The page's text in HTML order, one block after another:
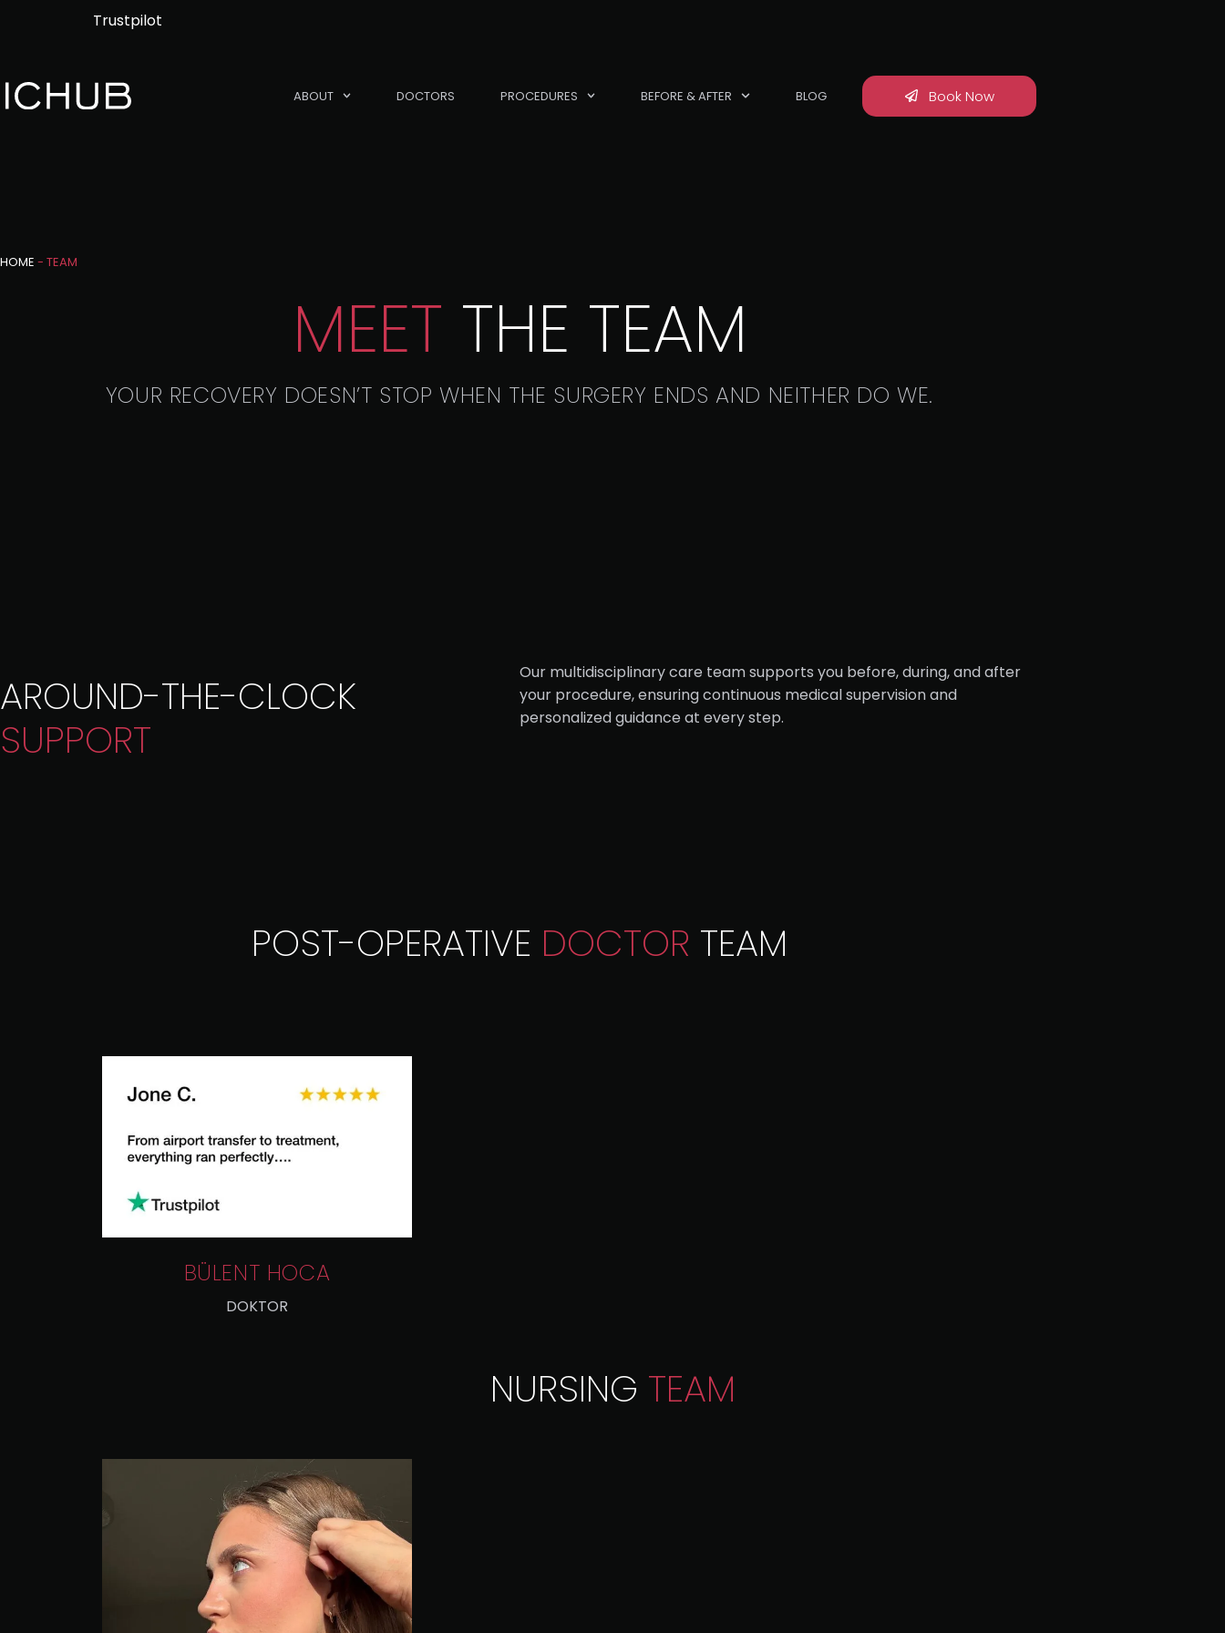
Trustpilot
ABOUT DOCTORS PROCEDURES BEFORE & AFTER BLOG Book Now
HOME - TEAM
MEET THE TEAM
YOUR RECOVERY DOESN’T STOP WHEN THE SURGERY ENDS AND NEITHER DO WE.
AROUND-THE-CLOCK
SUPPORT
Our multidisciplinary care team supports you before, during, and after
your procedure, ensuring continuous medical supervision and
personalized guidance at every step.
POST-OPERATIVE DOCTOR TEAM
BÜLENT HOCA
DOKTOR
NURSING TEAM